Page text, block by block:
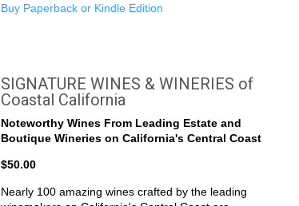
Buy Paperback or Kindle Edition
SIGNATURE WINES & WINERIES of
Coastal California
Noteworthy Wines From Leading Estate and
Boutique Wineries on California's Central Coast
$50.00
Nearly 100 amazing wines crafted by the leading